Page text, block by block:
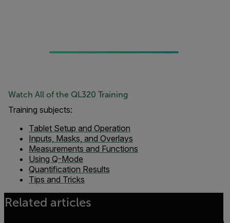
Watch All of the QL320 Training
Training subjects:
Tablet Setup and Operation
Inputs, Masks, and Overlays
Measurements and Functions
Using Q-Mode
Quantification Results
Tips and Tricks
Related articles